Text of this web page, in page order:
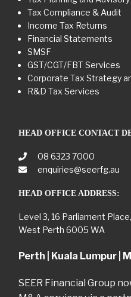
Tax Compliance & Audit
Income Tax Returns
Financial Statements
SMSF
GST/CGT/FBT Services
Corporate Tax Strategy
R&D Tax Services
HEAD OFFICE CONTACT
08 6323 7000
enquiries@seerfg.au
HEAD OFFICE ADDRESS:
Level 3, 16 Parliament Place,
West Perth 6005 WA
Perth | Kuala Lumpur |
SEER Financial Group